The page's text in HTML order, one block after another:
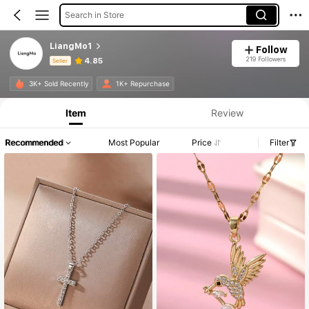
Search in Store
LiangMo1
Seller 4.85
Follow
219 Followers
3K+ Sold Recently 1K+ Repurchase
Product Info: Price Disclosure, Sales & Stock Details.
Item Review
Recommended Most Popular Price Filter